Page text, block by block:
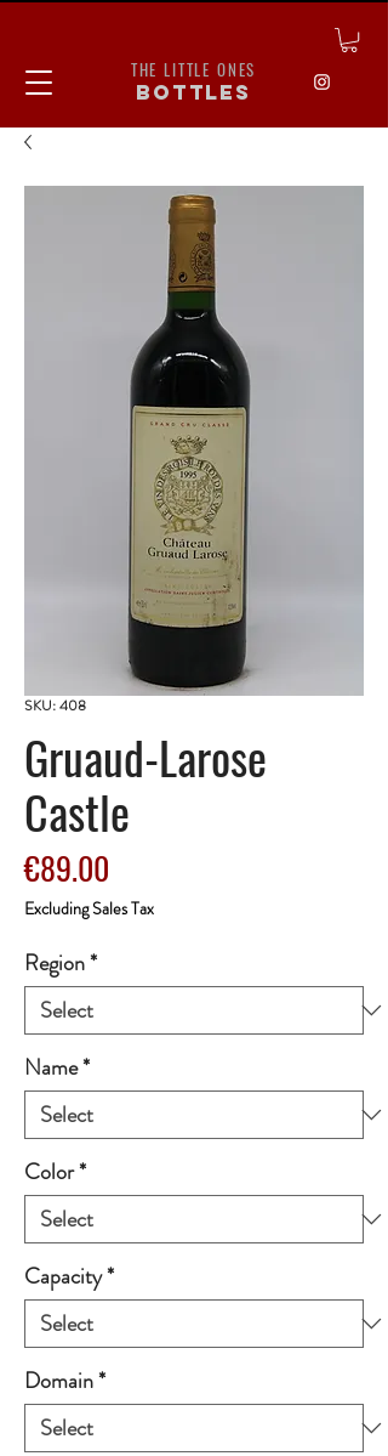
THE LITTLE ONES
bottles
SKU: 408
Gruaud-Larose
Castle
€89.00
Excluding Sales Tax
Region*
Name*
Color*
Capacity*
Domain*